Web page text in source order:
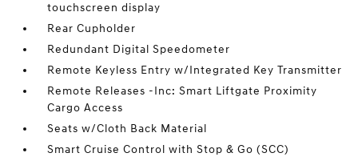
touchscreen display
Rear Cupholder
Redundant Digital Speedometer
Remote Keyless Entry w/Integrated Key Transmitter
Remote Releases -Inc: Smart Liftgate Proximity
Cargo Access
Seats w/Cloth Back Material
Smart Cruise Control with Stop & Go (SCC)